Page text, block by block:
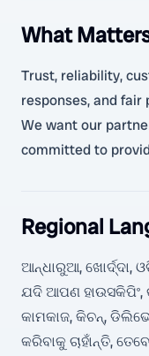
What
Trust, reliability,
responses, and fair
We want our
committed to
Regional
ଆନ୍ଧାରୁଆ, ଖୋର୍ଦ୍ଦା,
ଯଦି ଆପଣ ହାଉସକିପିଂ,
କାମକାଜ, କିଚନ୍,
କରିବାକୁ ଚାହାଁନ୍ତି,